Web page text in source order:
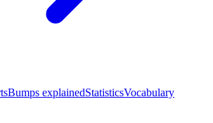
Bumps explainedStatisticsVocabulary